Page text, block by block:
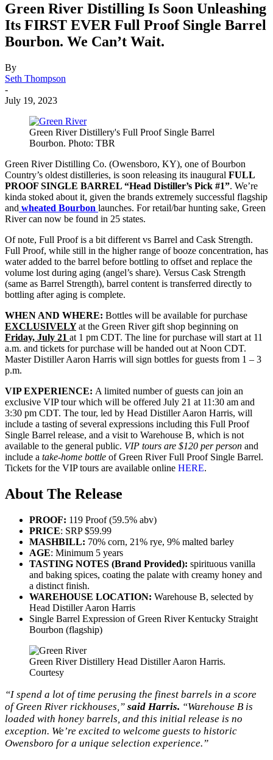
Green River Distilling Is Soon Unleashing
Its FIRST EVER Full Proof Single Barrel
Bourbon. We Can’t Wait.
By
Seth Thompson
-
July 19, 2023
Green River Distillery's Full Proof Single Barrel
Bourbon. Photo: TBR
Green River Distilling Co. (Owensboro, KY), one of Bourbon
Country’s oldest distilleries, is soon releasing its inaugural FULL
PROOF SINGLE BARREL “Head Distiller’s Pick #1”. We’re
kinda stoked about it, given the brands extremely successful flagship
and wheated Bourbon launches. For retail/bar hunting sake, Green
River can now be found in 25 states.
Of note, Full Proof is a bit different vs Barrel and Cask Strength.
Full Proof, while still in the higher range of booze concentration, has
water added to the barrel before bottling to offset and replace the
volume lost during aging (angel’s share). Versus Cask Strength
(same as Barrel Strength), barrel content is transferred directly to
bottling after aging is complete.
WHEN AND WHERE: Bottles will be available for purchase
EXCLUSIVELY at the Green River gift shop beginning on
Friday, July 21 at 1 pm CDT. The line for purchase will start at 11
a.m. and tickets for purchase will be handed out at Noon CDT.
Master Distiller Aaron Harris will sign bottles for guests from 1 – 3
p.m.
VIP EXPERIENCE: A limited number of guests can join an
exclusive VIP tour which will be offered July 21 at 11:30 am and
3:30 pm CDT. The tour, led by Head Distiller Aaron Harris, will
include a tasting of several expressions including this Full Proof
Single Barrel release, and a visit to Warehouse B, which is not
available to the general public. VIP tours are $120 per person and
include a take-home bottle of Green River Full Proof Single Barrel.
Tickets for the VIP tours are available online HERE.
About The Release
PROOF: 119 Proof (59.5% abv)
PRICE: SRP $59.99
MASHBILL: 70% corn, 21% rye, 9% malted barley
AGE: Minimum 5 years
TASTING NOTES (Brand Provided): spirituous vanilla
and baking spices, coating the palate with creamy honey and
a distinct finish.
WAREHOUSE LOCATION: Warehouse B, selected by
Head Distiller Aaron Harris
Single Barrel Expression of Green River Kentucky Straight
Bourbon (flagship)
Green River Distillery Head Distiller Aaron Harris.
Courtesy
“I spend a lot of time perusing the finest barrels in a score
of Green River rickhouses,” said Harris. “Warehouse B is
loaded with honey barrels, and this initial release is no
exception. We’re excited to welcome guests to historic
Owensboro for a unique selection experience.”